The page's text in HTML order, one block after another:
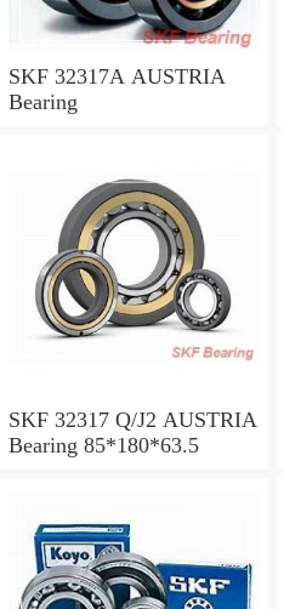
SKF 32317A AUSTRIA
Bearing
SKF 32317 Q/J2 AUSTRIA
Bearing 85*180*63.5